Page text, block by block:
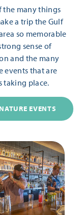
the many things
a trip the Gulf
so memorable
sense of
and the many
events that are
taking place.
EVENTS